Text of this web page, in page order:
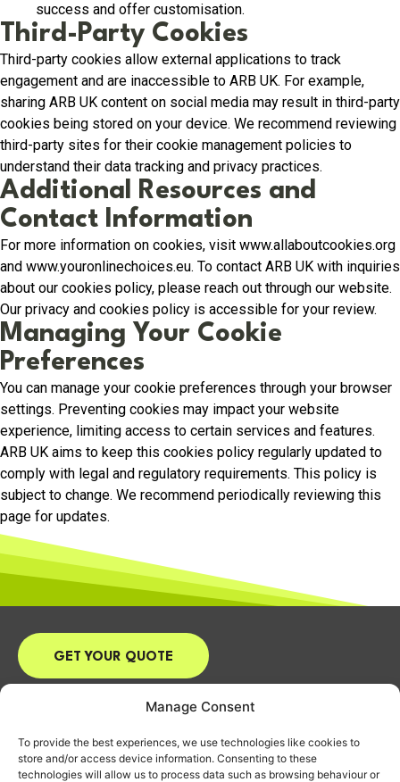
Manage Consent
To provide the best experiences, we use technologies like cookies to
store and/or access device information. Consenting to these
technologies will allow us to process data such as browsing behaviour or
success and offer customisation.
Third-Party Cookies
Third-party cookies allow external applications to track
engagement and are inaccessible to ARB UK. For example,
sharing ARB UK content on social media may result in third-party
cookies being stored on your device. We recommend reviewing
third-party sites for their cookie management policies to
understand their data tracking and privacy practices.
Additional Resources and
Contact Information
For more information on cookies, visit www.allaboutcookies.org
and www.youronlinechoices.eu. To contact ARB UK with inquiries
about our cookies policy, please reach out through our website.
Our privacy and cookies policy is accessible for your review.
Managing Your Cookie
Preferences
You can manage your cookie preferences through your browser
settings. Preventing cookies may impact your website
experience, limiting access to certain services and features.
ARB UK aims to keep this cookies policy regularly updated to
comply with legal and regulatory requirements. This policy is
subject to change. We recommend periodically reviewing this
page for updates.
GET YOUR QUOTE
07870 916668
Address: 9 Vicarage Close, Chalgrove,
Oxford, OX44 7RD